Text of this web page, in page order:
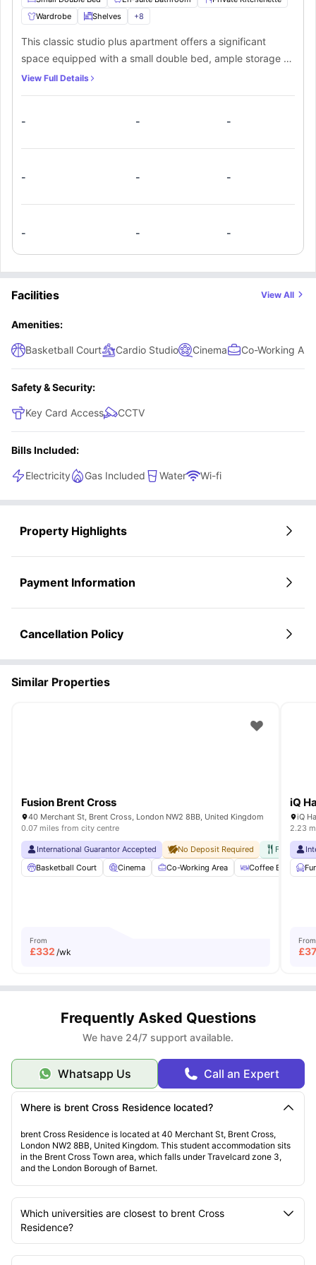
Wardrobe
Shelves +8
This classic studio plus apartment offers a significant
space equipped with a small double bed, ample storage as
a wardrobe, shelves, a study desk, and a chair to support
Along with that, you’ll get a private kitchenette with a
View Full Details
- - -
- - -
- - -
Facilities View All
Amenities:
Basketball Court Cardio Studio Cinema Co-Working
Safety & Security:
Key Card Access CCTV
Bills Included:
Electricity Gas Included Water Wi-fi
Property Highlights
Payment Information
Cancellation Policy
Similar Properties
Fusion Brent Cross
40 Merchant St, Brent Cross, London NW2 8BB, United Kingdom
0.07 miles from city centre
International Guarantor Accepted No Deposit Required
Free
Basketball Court
Cinema Co-Working Area Coffee Bar
From
£332 /wk
iQ
2.23
From
£
Frequently Asked Questions
We have 24/7 support available.
Whatsapp Us Call an Expert
Where is brent Cross Residence located?
brent Cross Residence is located at 40 Merchant St, Brent Cross,
London NW2 8BB, United Kingdom. This student accommodation sits
in the Brent Cross Town area, which falls under Travelcard zone 3,
and the London Borough of Barnet.
Which universities are closest to brent Cross
Residence?